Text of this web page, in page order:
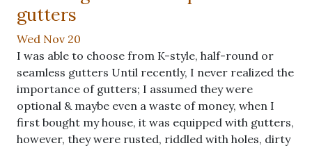
gutters
Wed Nov 20
I was able to choose from K-style, half-round or
seamless gutters Until recently, I never realized the
importance of gutters; I assumed they were
optional & maybe even a waste of money, when I
first bought my house, it was equipped with gutters,
however, they were rusted, riddled with holes, dirty